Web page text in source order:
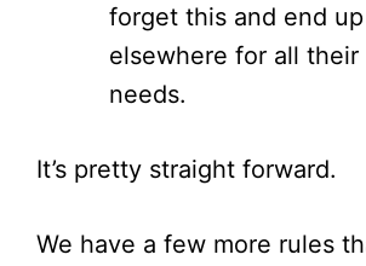
forget this and end
elsewhere for all their
needs.
It’s pretty straight forward.
We have a few more rules